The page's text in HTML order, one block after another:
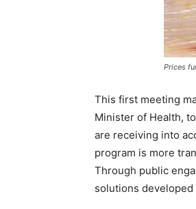
Prices
This first meeting
Minister of Health,
are receiving into
program is more
Through public
solutions